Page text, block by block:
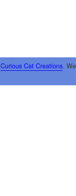
Curious Cat Creations.